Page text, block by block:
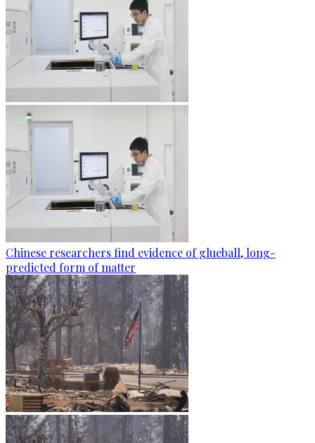
Chinese researchers find evidence of glueball, long-
predicted form of matter